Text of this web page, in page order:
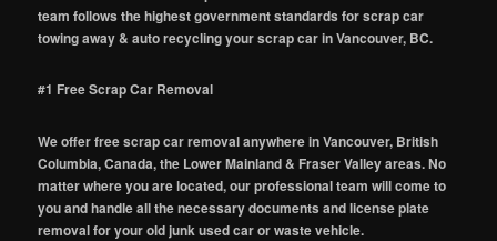
team follows the highest government standards for scrap car
towing away & auto recycling your scrap car in Vancouver, BC.
#1 Free Scrap Car Removal
We offer free scrap car removal anywhere in Vancouver, British
Columbia, Canada, the Lower Mainland & Fraser Valley areas. No
matter where you are located, our professional team will come to
you and handle all the necessary documents and license plate
removal for your old junk used car or waste vehicle.